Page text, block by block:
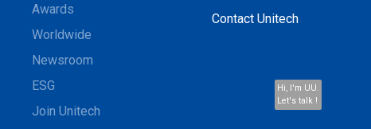
Hi, I'm UU.
Let's talk !
Awards
Worldwide
Newsroom
ESG
Join Unitech
Contact Unitech